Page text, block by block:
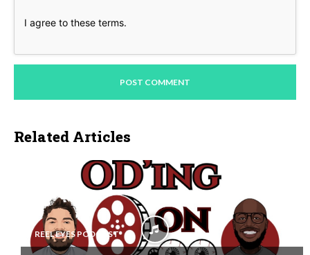
I agree to these terms.
Related Articles
REEL EYES PODCAST